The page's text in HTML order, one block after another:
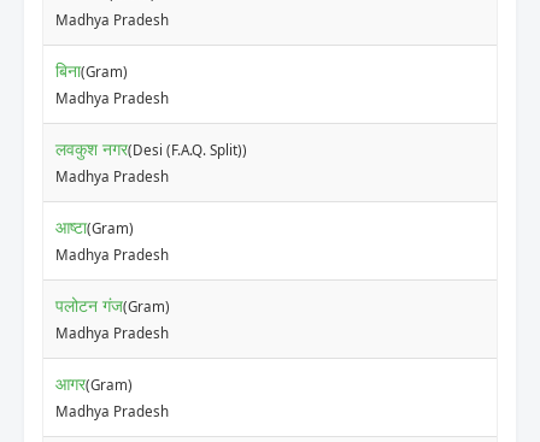
Madhya Pradesh
बिना(Gram)
Madhya Pradesh
लवकुश नगर(Desi (F.A.Q. Split))
Madhya Pradesh
आष्टा(Gram)
Madhya Pradesh
पलोटन गंज(Gram)
Madhya Pradesh
आगर(Gram)
Madhya Pradesh